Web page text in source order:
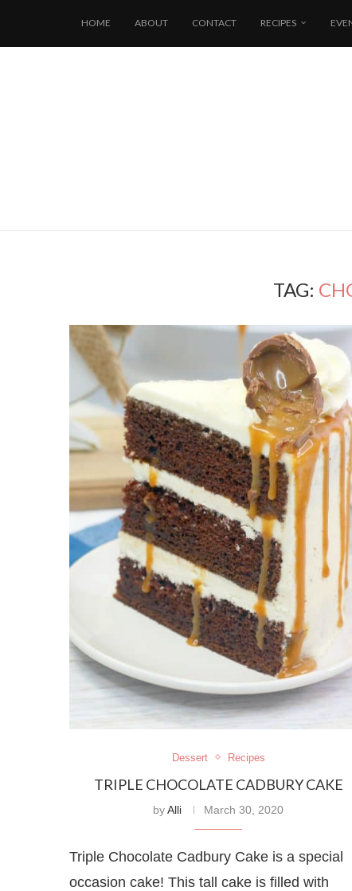
HOME ABOUT CONTACT RECIPES
TAG:
Dessert Recipes
TRIPLE CHOCOLATE CADBURY CAKE
byAlli March 30, 2020
Triple Chocolate Cadbury Cake is a special
occasion cake! This tall cake is filled with